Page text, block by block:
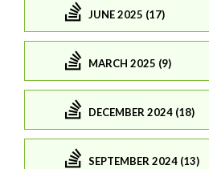
JUNE 2025 (17)
MARCH 2025 (9)
DECEMBER 2024 (18)
SEPTEMBER 2024 (13)